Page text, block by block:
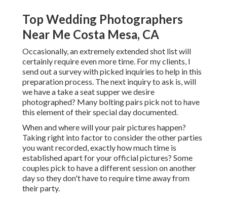
Top Wedding Photographers
Near Me Costa Mesa, CA
Occasionally, an extremely extended shot list will
certainly require even more time. For my clients, I
send out a survey with picked inquiries to help in this
preparation process. The next inquiry to ask is, will
we have a take a seat supper we desire
photographed? Many bolting pairs pick not to have
this element of their special day documented.
When and where will your pair pictures happen?
Taking right into factor to consider the other parties
you want recorded, exactly how much time is
established apart for your official pictures? Some
couples pick to have a different session on another
day so they don't have to require time away from
their party.